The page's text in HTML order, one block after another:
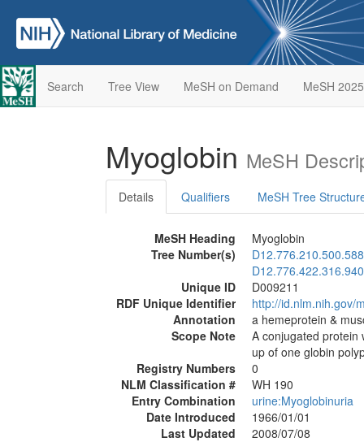
Search Tree View MeSH on Demand MeSH 2025
Myoglobin MeSH
Details Qualifiers MeSH Tree
MeSH Heading
Myoglobin
Tree Number(s)
D12.776.210.500.588
D12.776.422.316.940
Unique ID
D009211
RDF Unique Identifier
http://id.nlm.nih.gov/
Annotation
a hemeprotein &
Scope Note
A conjugated protein
up of one globin
Registry Numbers
0
NLM Classification #
WH 190
Entry Combination
urine:Myoglobinuria
Date Introduced
1966/01/01
Last Updated
2008/07/08